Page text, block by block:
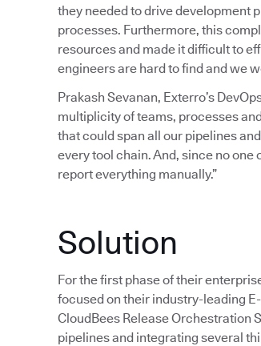
they needed to drive development
processes. Furthermore, this
resources and made it difficult to
engineers are hard to find and we
Prakash Sevanan, Exterro’s
multiplicity of teams, processes
that could span all our pipelines
every tool chain. And, since no one
report everything manually.”
Solution
For the first phase of their
focused on their industry-leading
CloudBees Release Orchestration
pipelines and integrating several